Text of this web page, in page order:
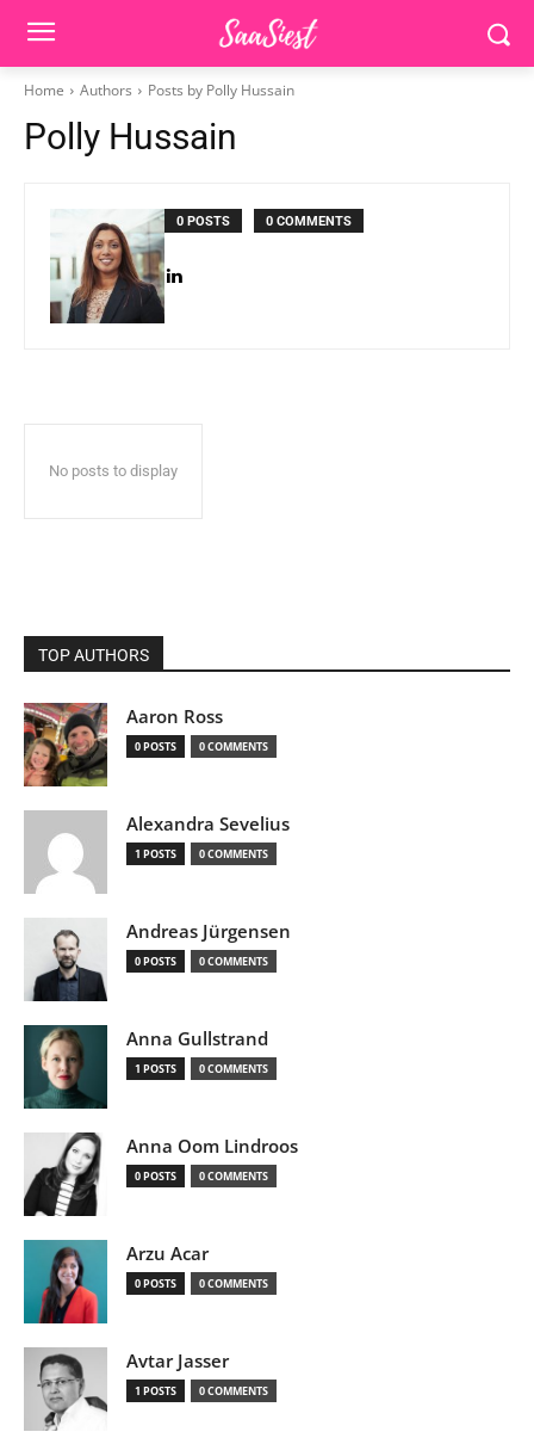
Home Authors Posts by Polly Hussain
Polly Hussain
0 POSTS 0 COMMENTS
No posts to display
TOP AUTHORS
Aaron Ross
0 POSTS 0 COMMENTS
Alexandra Sevelius
1 POSTS 0 COMMENTS
Andreas Jürgensen
0 POSTS 0 COMMENTS
Anna Gullstrand
1 POSTS 0 COMMENTS
Anna Oom Lindroos
0 POSTS 0 COMMENTS
Arzu Acar
0 POSTS 0 COMMENTS
Avtar Jasser
1 POSTS 0 COMMENTS